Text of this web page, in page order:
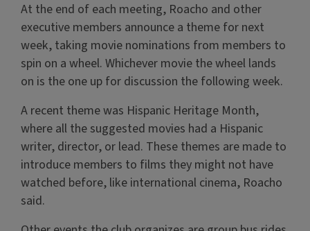
At the end of each meeting, Roacho and other
executive members announce a theme for next
week, taking movie nominations from members to
spin on a wheel. Whichever movie the wheel lands
on is the one up for discussion the following week.
A recent theme was Hispanic Heritage Month,
where all the suggested movies had a Hispanic
writer, director, or lead. These themes are made to
introduce members to films they might not have
watched before, like international cinema, Roacho
said.